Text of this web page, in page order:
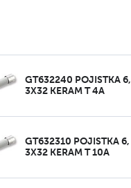
GT632240 POJISTKA 6,
3X32 KERAM T 4A
GT632310 POJISTKA 6,
3X32 KERAM T 10A